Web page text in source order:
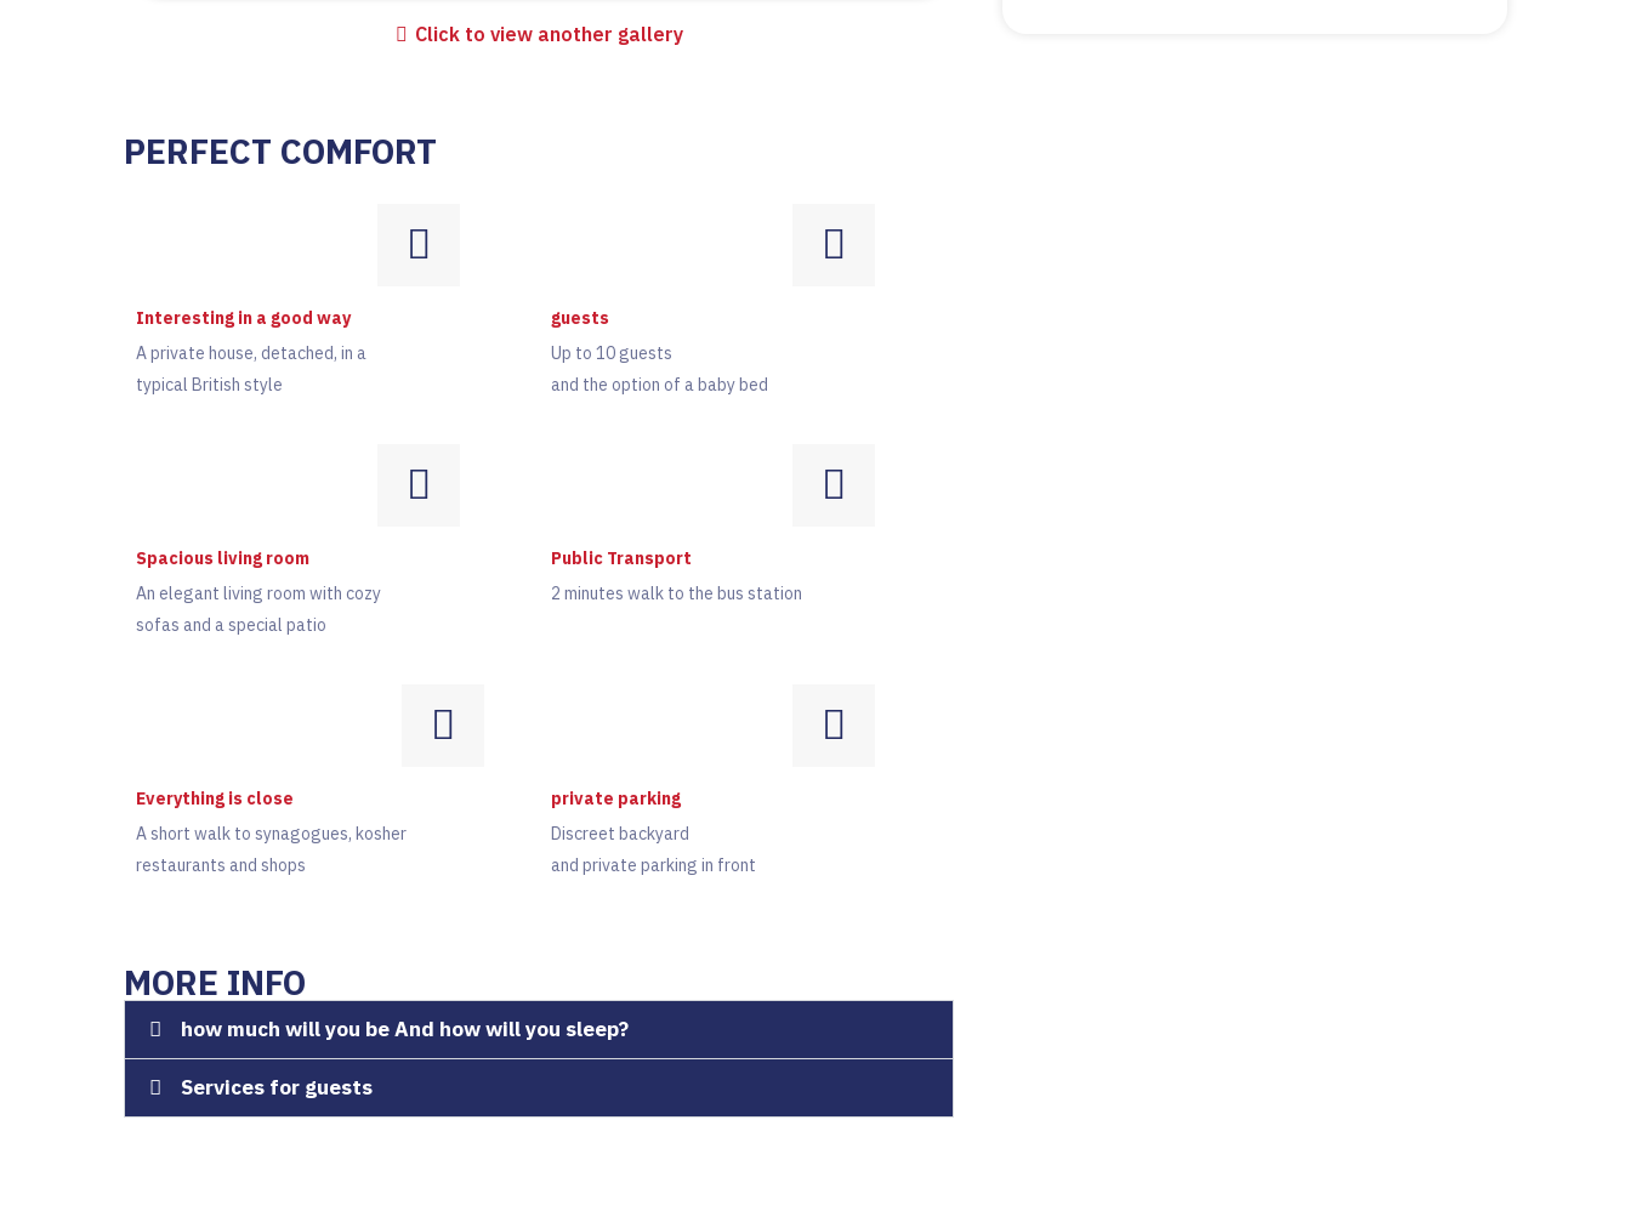
Click to view another gallery
PERFECT COMFORT
Interesting in a good way
A private house, detached, in a
typical British style
guests
Up to 10 guests
and the option of a baby bed
Spacious living room
An elegant living room with cozy
sofas and a special patio
Public Transport
2 minutes walk to the bus station
Everything is close
A short walk to synagogues, kosher
restaurants and shops
private parking
Discreet backyard
and private parking in front
MORE INFO
how much will you be And how will you sleep?
Services for guests